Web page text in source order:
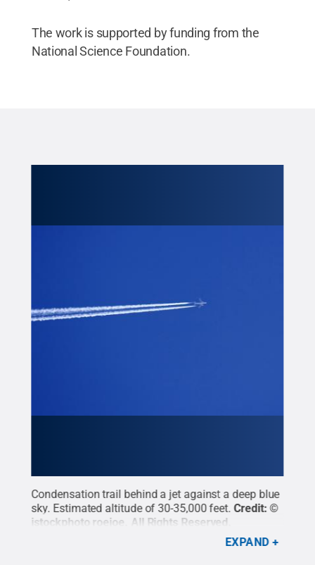
The work is supported by funding from the
National Science Foundation.
Condensation trail behind a jet against a deep blue
sky. Estimated altitude of 30-35,000 feet. Credit:©
istockphoto roejoe
All Rights Reserved
EXPAND